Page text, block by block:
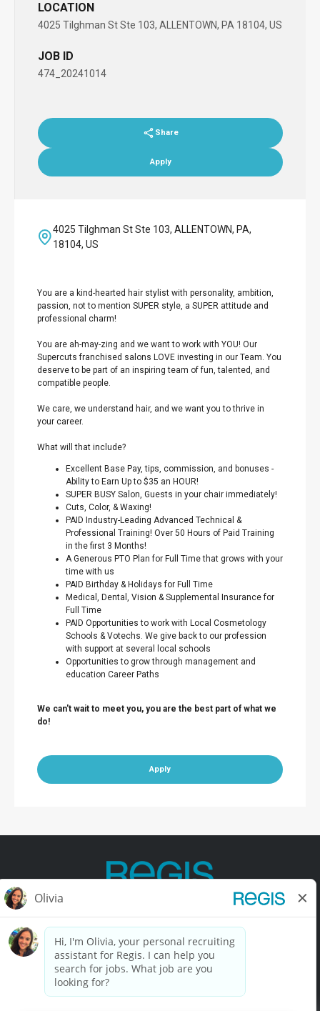
LOCATION
4025 Tilghman St Ste 103, ALLENTOWN, PA 18104, US
JOB ID
474_20241014
Share
Apply
4025 Tilghman St Ste 103, ALLENTOWN, PA,
18104, US
You are a kind-hearted hair stylist with personality, ambition,
passion, not to mention SUPER style, a SUPER attitude and
professional charm!
You are ah-may-zing and we want to work with YOU! Our
Supercuts franchised salons LOVE investing in our Team. You
deserve to be part of an inspiring team of fun, talented, and
compatible people.
We care, we understand hair, and we want you to thrive in
your career.
What will that include?
Excellent Base Pay, tips, commission, and bonuses -
Ability to Earn Up to $35 an HOUR!
SUPER BUSY Salon, Guests in your chair immediately!
Cuts, Color, & Waxing!
PAID Industry-Leading Advanced Technical &
Professional Training! Over 50 Hours of Paid Training
in the first 3 Months!
A Generous PTO Plan for Full Time that grows with your
time with us
PAID Birthday & Holidays for Full Time
Medical, Dental, Vision & Supplemental Insurance for
Full Time
PAID Opportunities to work with Local Cosmetology
Schools & Votechs. We give back to our profession
with support at several local schools
Opportunities to grow through management and
education Career Paths
We can't wait to meet you, you are the best part of what we
do!
Apply
Contact Us Terms of Use Privacy Policy
California Privacy Policy California Collection Notice
Do Not Sell My Info